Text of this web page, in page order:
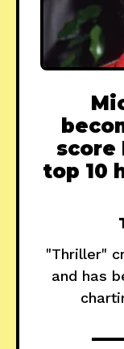
score
top 10
"Thriller"
and has